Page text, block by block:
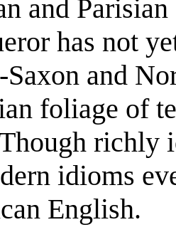
and
has not
and
foliage of
richly
idioms
English.